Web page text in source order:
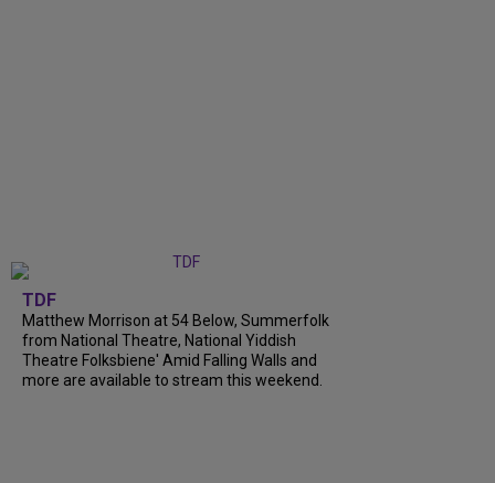
TDF
Matthew Morrison at 54 Below, Summerfolk
from National Theatre, National Yiddish
Theatre Folksbiene' Amid Falling Walls and
more are available to stream this weekend.